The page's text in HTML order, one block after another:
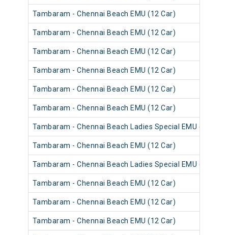
Tambaram - Chennai Beach EMU (12 Car)
Tambaram - Chennai Beach EMU (12 Car)
Tambaram - Chennai Beach EMU (12 Car)
Tambaram - Chennai Beach EMU (12 Car)
Tambaram - Chennai Beach EMU (12 Car)
Tambaram - Chennai Beach EMU (12 Car)
Tambaram - Chennai Beach Ladies Special EMU (12 Car)
Tambaram - Chennai Beach EMU (12 Car)
Tambaram - Chennai Beach Ladies Special EMU (12 Car)
Tambaram - Chennai Beach EMU (12 Car)
Tambaram - Chennai Beach EMU (12 Car)
Tambaram - Chennai Beach EMU (12 Car)